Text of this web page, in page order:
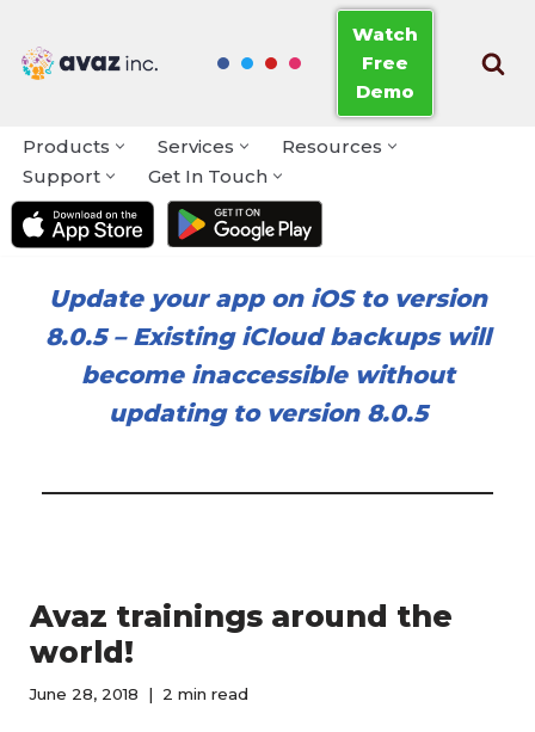
Skip
Watch
Free
Demo
Products Services
Resources
Support
Get In Touch
Update your app on iOS to version
8.0.5– Existing iCloud backups will
become inaccessible without
updating to version 8.0.5
Avaz trainings around the
world!
June 28, 2018 2 min read